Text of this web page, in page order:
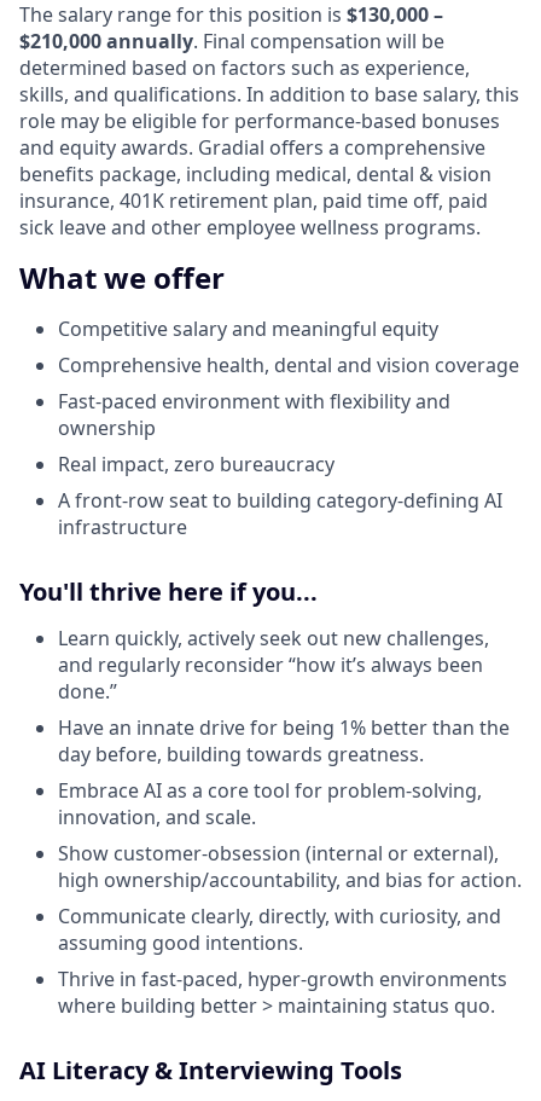
The salary range for this position is $130,000 –
$210,000 annually. Final compensation will be
determined based on factors such as experience,
skills, and qualifications. In addition to base salary, this
role may be eligible for performance-based bonuses
and equity awards. Gradial offers a comprehensive
benefits package, including medical, dental & vision
insurance, 401K retirement plan, paid time off, paid
sick leave and other employee wellness programs.
What we offer
Competitive salary and meaningful equity
Comprehensive health, dental and vision coverage
Fast-paced environment with flexibility and
ownership
Real impact, zero bureaucracy
A front-row seat to building category-defining AI
infrastructure
You'll thrive here if you...
Learn quickly, actively seek out new challenges,
and regularly reconsider “how it’s always been
done.”
Have an innate drive for being 1% better than the
day before, building towards greatness.
Embrace AI as a core tool for problem-solving,
innovation, and scale.
Show customer-obsession (internal or external),
high ownership/accountability, and bias for action.
Communicate clearly, directly, with curiosity, and
assuming good intentions.
Thrive in fast-paced, hyper-growth environments
where building better > maintaining status quo.
AI Literacy & Interviewing Tools